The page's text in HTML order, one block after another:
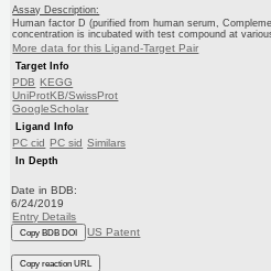
Assay Description:
Human factor D (purified from human serum,
concentration is incubated with test compound at
More data for this Ligand-Target Pair
Target Info
PDB KEGG
UniProtKB/SwissProt
GoogleScholar
Ligand Info
PC cid PC sid Similars
In Depth
Date in BDB:
6/24/2019
Entry Details
Copy BDB DOI US Patent
Copy reaction URL